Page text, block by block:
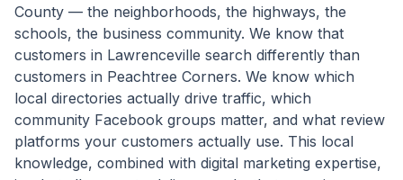
County — the neighborhoods, the highways, the
schools, the business community. We know that
customers in Lawrenceville search differently than
customers in Peachtree Corners. We know which
local directories actually drive traffic, which
community Facebook groups matter, and what review
platforms your customers actually use. This local
knowledge, combined with digital marketing expertise,